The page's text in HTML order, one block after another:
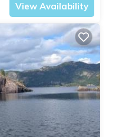
View Availability